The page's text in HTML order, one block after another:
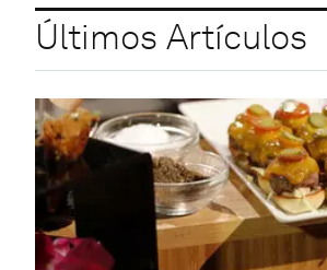
Últimos Artículos